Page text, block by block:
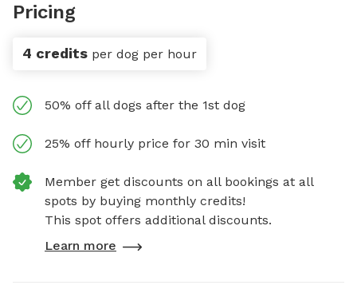
Pricing
4 credits per dog per hour
50% off all dogs after the 1st dog
25% off hourly price for 30 min visit
Member get discounts on all bookings at all
spots by buying monthly credits!
This spot offers additional discounts.
Learn more